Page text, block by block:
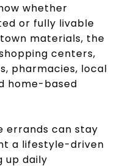
whether
or fully livable
materials, the
centers,
pharmacies, local
home-based
errands can stay
a lifestyle-driven
up daily